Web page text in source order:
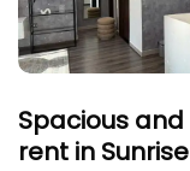
Spacious
rent in